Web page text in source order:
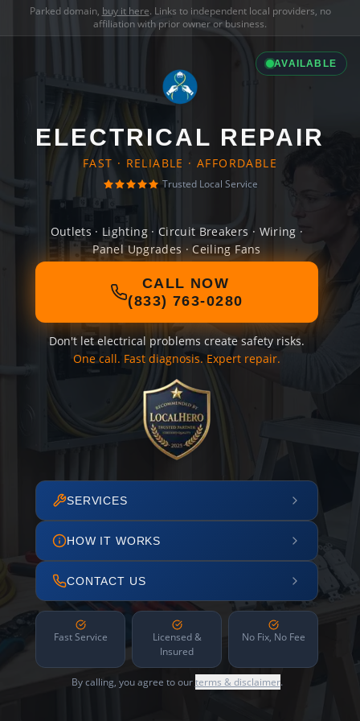
Parked domain, buy it here. Links to independent local providers, no
affiliation with prior owner or business.
AVAILABLE
ELECTRICAL REPAIR
FAST · RELIABLE · AFFORDABLE
Trusted Local Service
Outlets · Lighting · Circuit Breakers · Wiring ·
Panel Upgrades · Ceiling Fans
CALL NOW
(833) 763-0280
Don't let electrical problems create safety risks.
One call. Fast diagnosis. Expert repair.
SERVICES
HOW IT WORKS
CONTACT US
Fast Service
Licensed &
Insured
No Fix, No Fee
By calling, you agree to ourterms & disclaimer.